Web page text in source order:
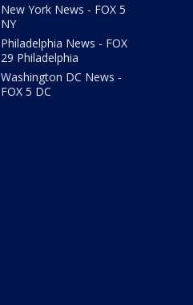
New York News - FOX 5
NY
Philadelphia News - FOX
29 Philadelphia
Washington DC News -
FOX 5 DC